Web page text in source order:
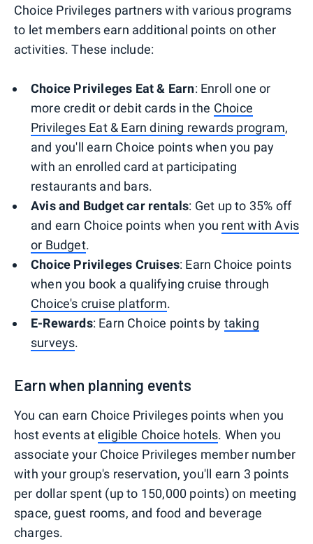
Choice Privileges partners with various programs
to let members earn additional points on other
activities. These include:
Choice Privileges Eat & Earn: Enroll one or
more credit or debit cards in the Choice
Privileges Eat & Earn dining rewards program,
and you'll earn Choice points when you pay
with an enrolled card at participating
restaurants and bars.
Avis and Budget car rentals: Get up to 35% off
and earn Choice points when you rent with Avis
or Budget.
Choice Privileges Cruises: Earn Choice points
when you book a qualifying cruise through
Choice's cruise platform.
E-Rewards: Earn Choice points by taking
surveys.
Earn when planning events
You can earn Choice Privileges points when you
host events ateligible Choice hotels. When you
associate your Choice Privileges member number
with your group's reservation, you'll earn 3 points
per dollar spent (up to 150,000 points) on meeting
space, guest rooms, and food and beverage
charges.